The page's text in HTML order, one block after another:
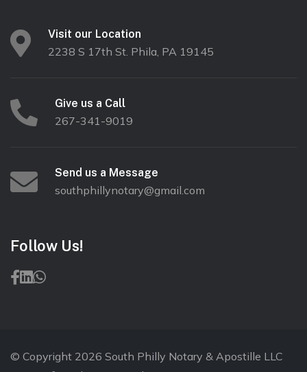
Visit our Location
2238 S 17th St. Phila, PA 19145
Give us a Call
267-341-9019
Send us a Message
southphillynotary@gmail.com
Follow Us!
© Copyright 2026 South Philly Notary & Apostille LLC